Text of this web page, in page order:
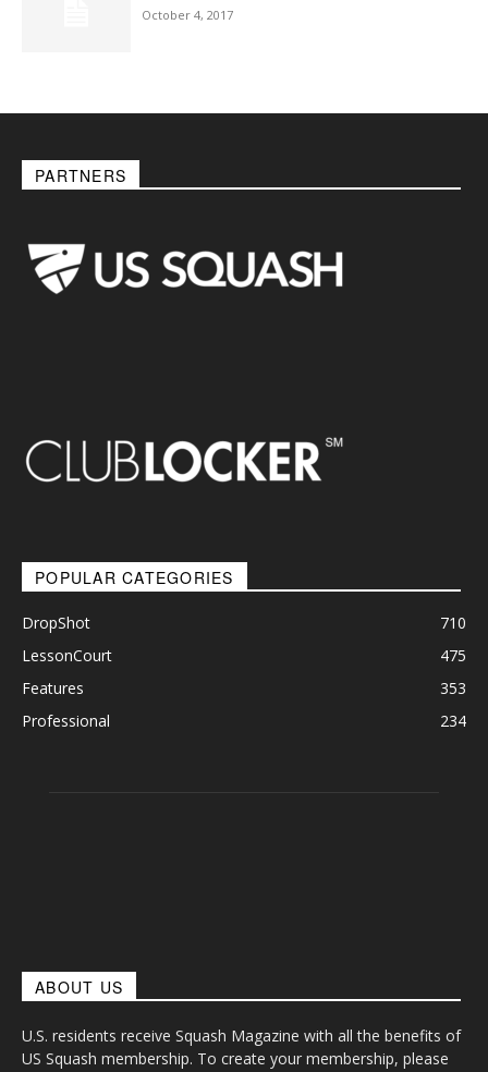
October 4, 2017
PARTNERS
POPULAR CATEGORIES
DropShot
710
LessonCourt
475
Features
353
Professional
234
ABOUT US
U.S. residents receive Squash Magazine with all the benefits of
US Squash membership. To create your membership, please